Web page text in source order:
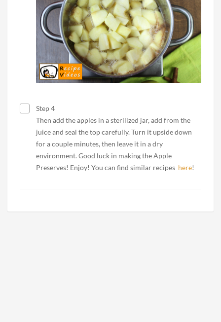
Step 4
Then add the apples in a sterilized jar, add from the
juice and seal the top carefully. Turn it upside down
for a couple minutes, then leave it in a dry
environment. Good luck in making the Apple
Preserves! Enjoy! You can find similar recipes here!